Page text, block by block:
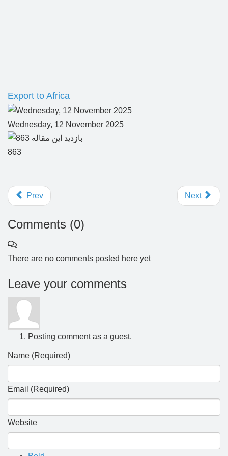
Export to Africa
Wednesday, 12 November 2025
863
Prev Next
Comments (0)
There are no comments posted here yet
Leave your comments
Posting comment as a guest.
Name (Required)
Email (Required)
Website